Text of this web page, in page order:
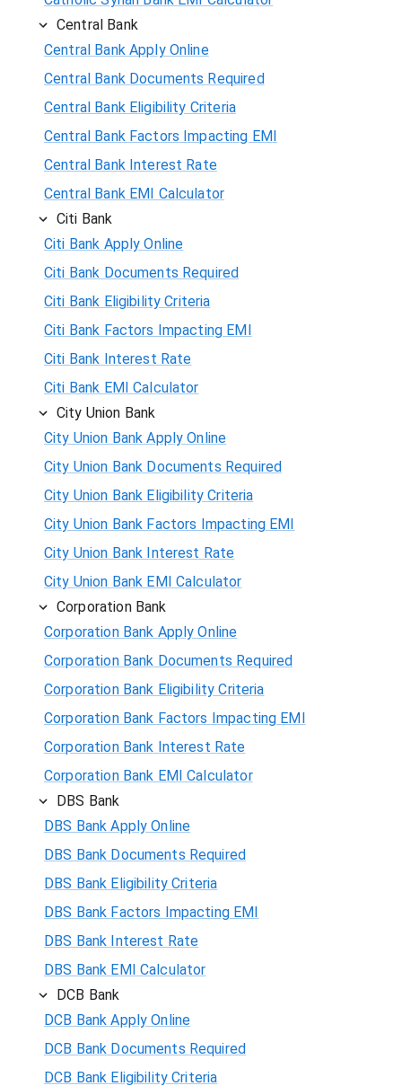
Central Bank
Central Bank Apply Online
Central Bank Documents Required
Central Bank Eligibility Criteria
Central Bank Factors Impacting EMI
Central Bank Interest Rate
Central Bank EMI Calculator
Citi Bank
Citi Bank Apply Online
Citi Bank Documents Required
Citi Bank Eligibility Criteria
Citi Bank Factors Impacting EMI
Citi Bank Interest Rate
Citi Bank EMI Calculator
City Union Bank
City Union Bank Apply Online
City Union Bank Documents Required
City Union Bank Eligibility Criteria
City Union Bank Factors Impacting EMI
City Union Bank Interest Rate
City Union Bank EMI Calculator
Corporation Bank
Corporation Bank Apply Online
Corporation Bank Documents Required
Corporation Bank Eligibility Criteria
Corporation Bank Factors Impacting EMI
Corporation Bank Interest Rate
Corporation Bank EMI Calculator
DBS Bank
DBS Bank Apply Online
DBS Bank Documents Required
DBS Bank Eligibility Criteria
DBS Bank Factors Impacting EMI
DBS Bank Interest Rate
DBS Bank EMI Calculator
DCB Bank
DCB Bank Apply Online
DCB Bank Documents Required
DCB Bank Eligibility Criteria